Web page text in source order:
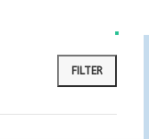
FILTER